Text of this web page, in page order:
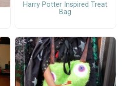
Harry Potter Inspired Treat
Bag